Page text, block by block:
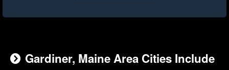
Gardiner, Maine Area Cities Include